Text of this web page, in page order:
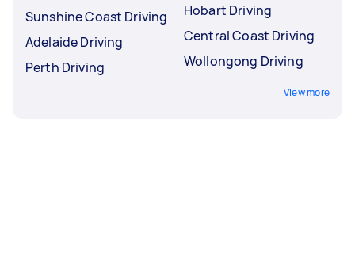
Sunshine Coast Driving
Adelaide Driving
Perth Driving
Hobart Driving
Central Coast Driving
Wollongong Driving
View more